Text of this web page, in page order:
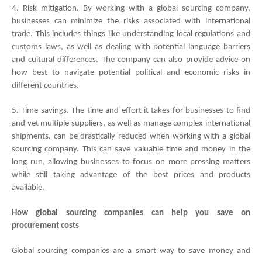
4. Risk mitigation. By working with a global sourcing company,
businesses can minimize the risks associated with international
trade. This includes things like understanding local regulations and
customs laws, as well as dealing with potential language barriers
and cultural differences. The company can also provide advice on
how best to navigate potential political and economic risks in
different countries.
5. Time savings. The time and effort it takes for businesses to find
and vet multiple suppliers, as well as manage complex international
shipments, can be drastically reduced when working with a global
sourcing company. This can save valuable time and money in the
long run, allowing businesses to focus on more pressing matters
while still taking advantage of the best prices and products
available.
How global sourcing companies can help you save on
procurement costs
Global sourcing companies are a smart way to save money and